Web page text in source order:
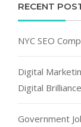
RECENT
NYC SEO
Digital
Digital Brilliance
Government